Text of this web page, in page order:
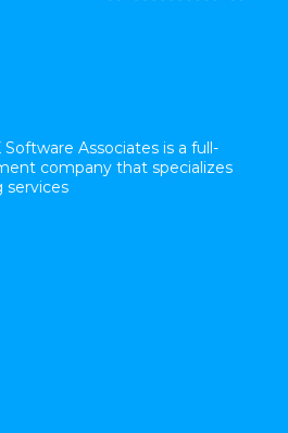
Associates is a full-
company that specializes
services